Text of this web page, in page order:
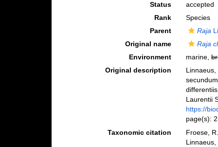
Status
accepted
Rank
Species
Parent
Raja
Original name
Raja
Environment
marine,
Original description
Laurentii
https://
page(s):
Taxonomic citation
Froese,